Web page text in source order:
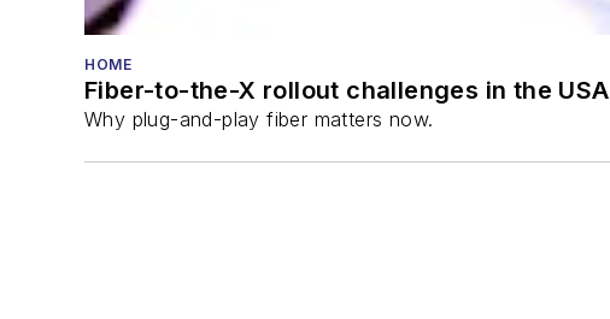
HOME
Fiber-to-the-X rollout challenges in the USA
Why plug-and-play fiber matters now.